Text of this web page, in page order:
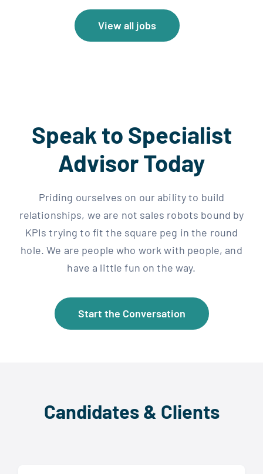
View all jobs
Speak to Specialist
Advisor Today
Priding ourselves on our ability to build
relationships, we are not sales robots bound by
KPIs trying to fit the square peg in the round
hole. We are people who work with people, and
have a little fun on the way.
Start the Conversation
Candidates & Clients